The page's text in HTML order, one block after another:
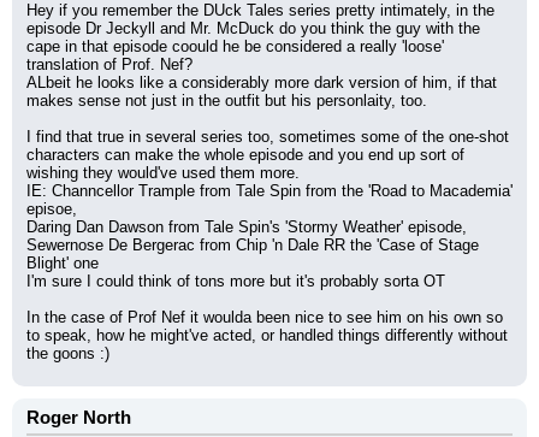
Hey if you remember the DUck Tales series pretty intimately, in the
episode Dr Jeckyll and Mr. McDuck do you think the guy with the
cape in that episode coould he be considered a really 'loose'
translation of Prof. Nef?
ALbeit he looks like a considerably more dark version of him, if that
makes sense not just in the outfit but his personlaity, too.
I find that true in several series too, sometimes some of the one-shot
characters can make the whole episode and you end up sort of
wishing they would've used them more.
IE: Channcellor Trample from Tale Spin from the 'Road to Macademia'
episoe,
Daring Dan Dawson from Tale Spin's 'Stormy Weather' episode,
Sewernose De Bergerac from Chip 'n Dale RR the 'Case of Stage
Blight' one
I'm sure I could think of tons more but it's probably sorta OT
In the case of Prof Nef it woulda been nice to see him on his own so
to speak, how he might've acted, or handled things differently without
the goons :)
Roger North